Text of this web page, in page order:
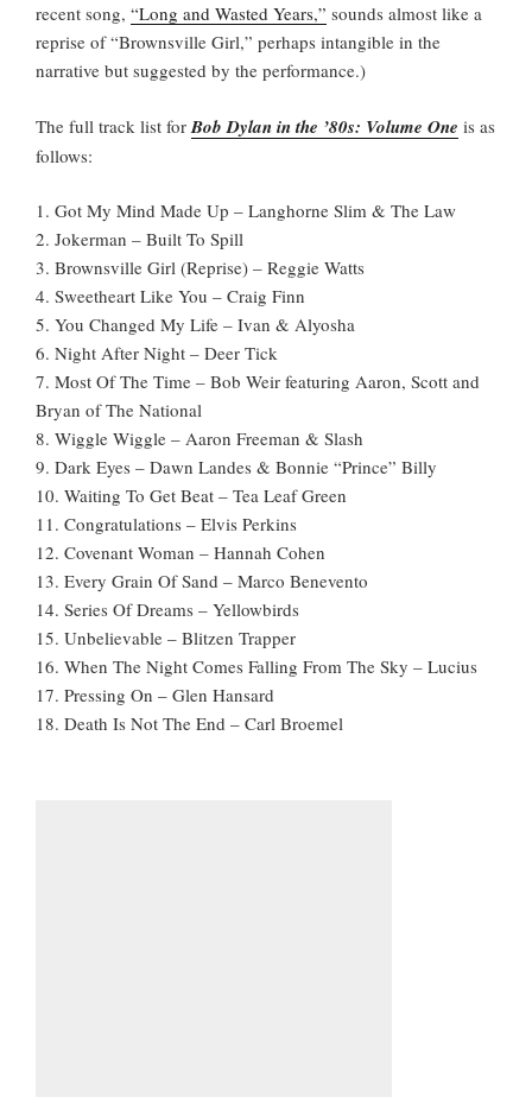
recent song, “Long and Wasted Years,” sounds almost like a
reprise of “Brownsville Girl,” perhaps intangible in the
narrative but suggested by the performance.)
The full track list for Bob Dylan in the ’80s: Volume One is as
follows:
1. Got My Mind Made Up – Langhorne Slim & The Law
2. Jokerman – Built To Spill
3. Brownsville Girl (Reprise) – Reggie Watts
4. Sweetheart Like You – Craig Finn
5. You Changed My Life – Ivan & Alyosha
6. Night After Night – Deer Tick
7. Most Of The Time – Bob Weir featuring Aaron, Scott and
Bryan of The National
8. Wiggle Wiggle – Aaron Freeman & Slash
9. Dark Eyes – Dawn Landes & Bonnie “Prince” Billy
10. Waiting To Get Beat – Tea Leaf Green
11. Congratulations – Elvis Perkins
12. Covenant Woman – Hannah Cohen
13. Every Grain Of Sand – Marco Benevento
14. Series Of Dreams – Yellowbirds
15. Unbelievable – Blitzen Trapper
16. When The Night Comes Falling From The Sky – Lucius
17. Pressing On – Glen Hansard
18. Death Is Not The End – Carl Broemel